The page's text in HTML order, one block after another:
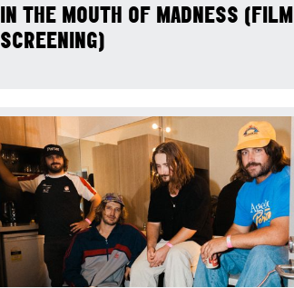
IN THE MOUTH OF MADNESS (FILM
SCREENING)